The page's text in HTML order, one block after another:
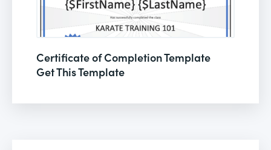
Certificate of Completion Template
Get This Template